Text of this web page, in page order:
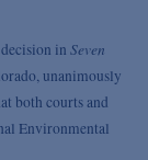
in Seven
unanimously
both courts and
Environmental